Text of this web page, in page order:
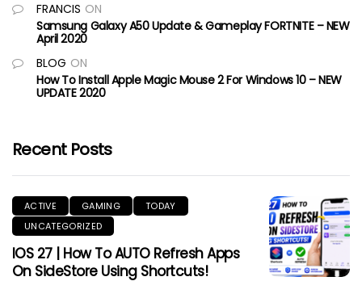
FRANCIS ON
Samsung Galaxy A50 Update & Gameplay FORTNITE – NEW
April 2020
BLOG ON
How To Install Apple Magic Mouse 2 For Windows 10 – NEW
UPDATE 2020
Recent Posts
ACTIVE GAMING
TODAY
UNCATEGORIZED
IOS 27 | How To AUTO Refresh Apps
On SideStore Using Shortcuts!